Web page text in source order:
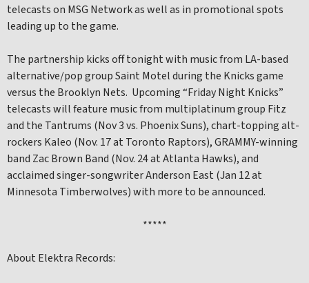
telecasts on MSG Network as well as in promotional spots
leading up to the game.
The partnership kicks off tonight with music from LA-based
alternative/pop group Saint Motel during the Knicks game
versus the Brooklyn Nets. Upcoming “Friday Night Knicks”
telecasts will feature music from multiplatinum group Fitz
and the Tantrums (Nov 3 vs. Phoenix Suns), chart-topping alt-
rockers Kaleo (Nov. 17 at Toronto Raptors), GRAMMY-winning
band Zac Brown Band (Nov. 24 at Atlanta Hawks), and
acclaimed singer-songwriter Anderson East (Jan 12 at
Minnesota Timberwolves) with more to be announced.
*****
About Elektra Records: